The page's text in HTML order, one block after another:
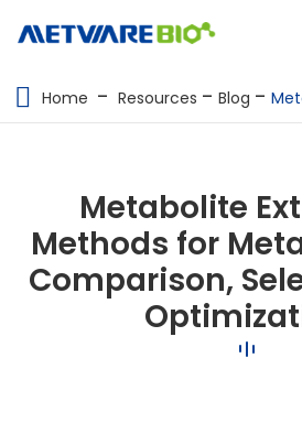
PROTEOMICS
MULTI-OMICS
RESOURCES
Home Resources Blog
Metabolite
Methods for
Comparison,